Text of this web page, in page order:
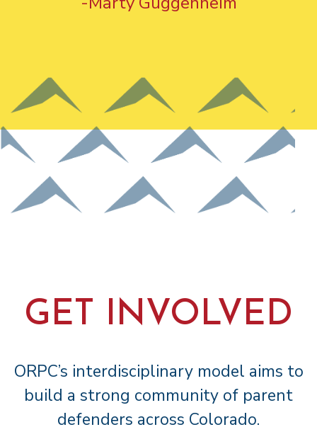
GET INVOLVED
ORPC’s interdisciplinary model aims to
build a strong community of parent
defenders across Colorado.